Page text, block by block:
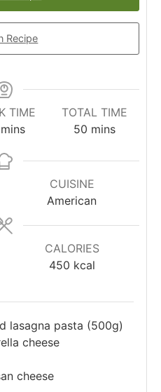
Recipe
TIME
minutes
mins
TOTAL TIME
50minutes
mins
CUISINE
American
CALORIES
450 kcal
lasagna pasta (500g)
cheese
cheese